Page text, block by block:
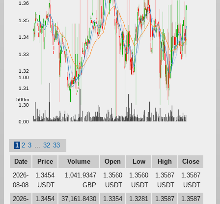
1.30
1.31
1.32
1.33
1.34
1.35
1.36
0.00
500m
1.00
1 2 3 32 33
Date Price Volume Open Low High
Close
2026-
08-08
1.3454
USDT
1,041.9347
GBP
1.3560
USDT
1.3560
USDT
1.3587
USDT
1.3587
USDT
2026-
1.3454
37,161.8430
1.3354
1.3281
1.3587
1.3587